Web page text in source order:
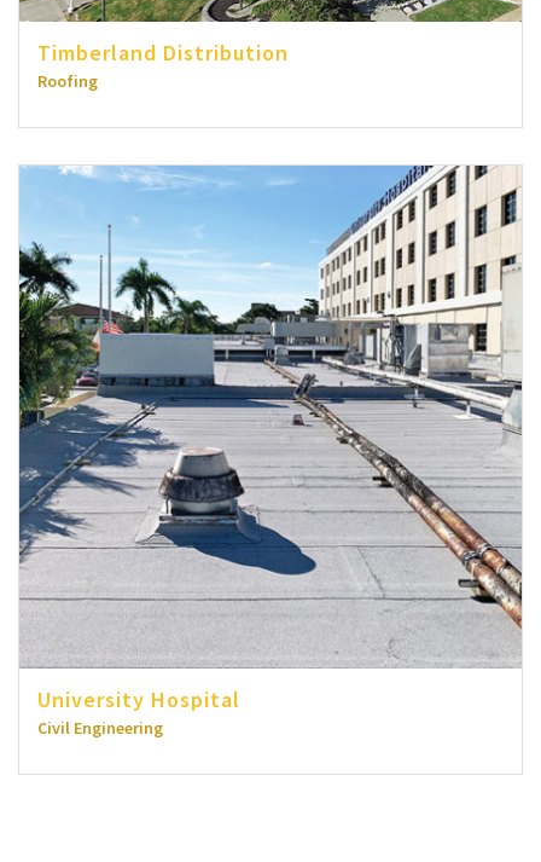
Timberland Distribution
Roofing
University Hospital
Civil Engineering